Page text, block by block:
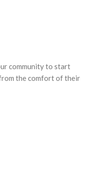
community to start
the comfort of their